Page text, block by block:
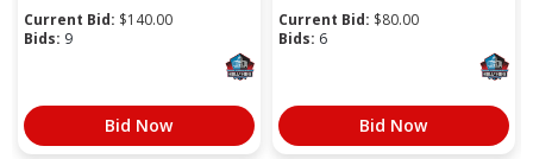
Current Bid: $140.00
Bids: 9
Bid Now
Current Bid: $80.00
Bids: 6
Bid Now